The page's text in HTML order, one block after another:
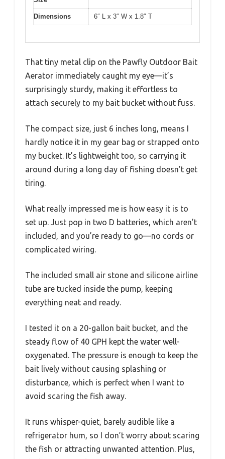
Dimensions 6″ L x 3″ W x 1.8″ T
That tiny metal clip on the Pawfly Outdoor Bait
Aerator immediately caught my eye—it’s
surprisingly sturdy, making it effortless to
attach securely to my bait bucket without fuss.
The compact size, just 6 inches long, means I
hardly notice it in my gear bag or strapped onto
my bucket. It’s lightweight too, so carrying it
around during a long day of fishing doesn’t get
tiring.
What really impressed me is how easy it is to
set up. Just pop in two D batteries, which aren’t
included, and you’re ready to go—no cords or
complicated wiring.
The included small air stone and silicone airline
tube are tucked inside the pump, keeping
everything neat and ready.
I tested it on a 20-gallon bait bucket, and the
steady flow of 40 GPH kept the water well-
oxygenated. The pressure is enough to keep the
bait lively without causing splashing or
disturbance, which is perfect when I want to
avoid scaring the fish away.
It runs whisper-quiet, barely audible like a
refrigerator hum, so I don’t worry about scaring
the fish or attracting unwanted attention. Plus,